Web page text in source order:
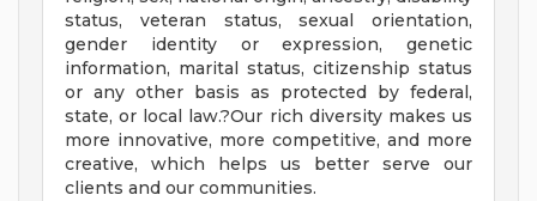
status, veteran status, sexual orientation,
gender identity or expression, genetic
information, marital status, citizenship status
or any other basis as protected by federal,
state, or local law.?Our rich diversity makes us
more innovative, more competitive, and more
creative, which helps us better serve our
clients and our communities.